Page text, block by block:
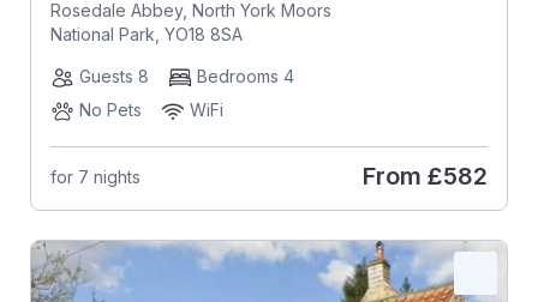
Rosedale Abbey, North York Moors
National Park, YO18 8SA
Guests 8
Bedrooms 4
No Pets
WiFi
for 7 nights From £582